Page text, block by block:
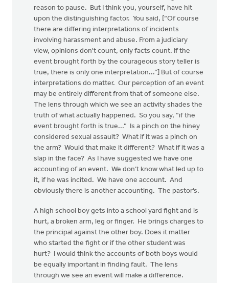
reason to pause. But I think you, yourself, have hit
upon the distinguishing factor. You said, [“Of course
there are differing interpretations of incidents
involving harassment and abuse. From a judiciary
view, opinions don't count, only facts count. If the
event brought forth by the courageous story teller is
true, there is only one interpretation...”] But of course
interpretations do matter. Our perception of an event
may be entirely different from that of someone else.
The lens through which we see an activity shades the
truth of what actually happened. So you say, “if the
event brought forth is true...” Is a pinch on the hiney
considered sexual assault? What if it was a pinch on
the arm? Would that make it different? What if it was a
slap in the face? As I have suggested we have one
accounting of an event. We don’t know what led up to
it, if he was incited. We have one account. And
obviously there is another accounting. The pastor’s.
A high school boy gets into a school yard fight and is
hurt, a broken arm, leg or finger. He brings charges to
the principal against the other boy. Does it matter
who started the fight or if the other student was
hurt? I would think the accounts of both boys would
be equally important in finding fault. The lens
through we see an event will make a difference.